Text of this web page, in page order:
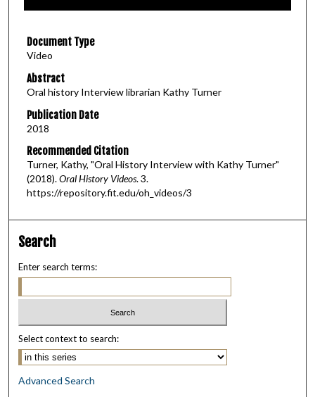
f
8
m
n
u
t
e
s
5
s
c
d
s
Document Type
Video
Abstract
Oral history Interview librarian Kathy Turner
Publication Date
2018
Recommended Citation
Turner, Kathy, "Oral History Interview with Kathy Turner"
(2018).Oral History Videos. 3.
https://repository.fit.edu/oh_videos/3
Search
Enter search terms:
Select context to search:
Advanced Search